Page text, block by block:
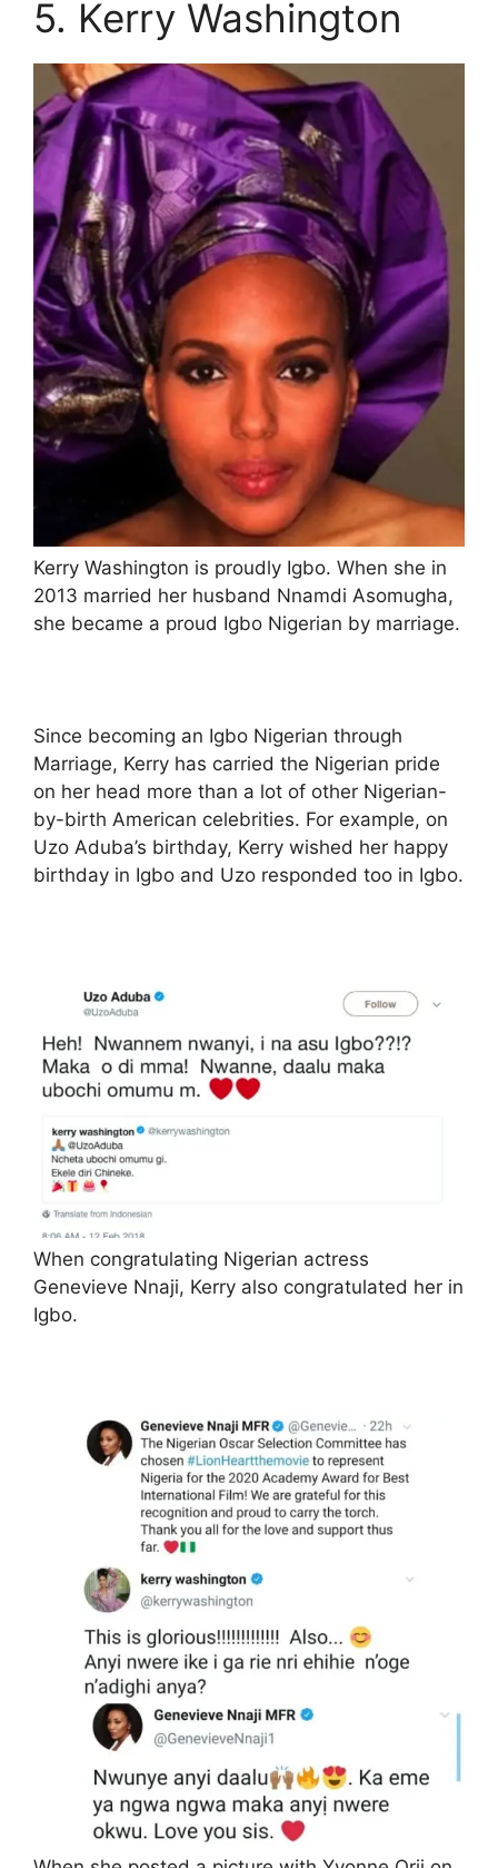
5. Kerry Washington
Kerry Washington is proudly Igbo. When she in
2013 married her husband Nnamdi Asomugha,
she became a proud Igbo Nigerian by marriage.
Since becoming an Igbo Nigerian through
Marriage, Kerry has carried the Nigerian pride
on her head more than a lot of other Nigerian-
by-birth American celebrities. For example, on
Uzo Aduba’s birthday, Kerry wished her happy
birthday in Igbo and Uzo responded too in Igbo.
When congratulating Nigerian actress
Genevieve Nnaji, Kerry also congratulated her in
Igbo.